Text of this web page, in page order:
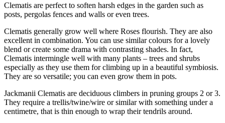
Clematis are perfect to soften harsh edges in the garden such as
posts, pergolas fences and walls or even trees.
Clematis generally grow well where Roses flourish. They are also
excellent in combination. You can use similar colours for a lovely
blend or create some drama with contrasting shades. In fact,
Clematis intermingle well with many plants – trees and shrubs
especially as they use them for climbing up in a beautiful symbiosis.
They are so versatile; you can even grow them in pots.
Jackmanii Clematis are deciduous climbers in pruning groups 2 or 3.
They require a trellis/twine/wire or similar with something under a
centimetre, that is thin enough to wrap their tendrils around.